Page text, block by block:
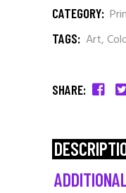
CATEGORY:
TAGS: Art,
SHARE: